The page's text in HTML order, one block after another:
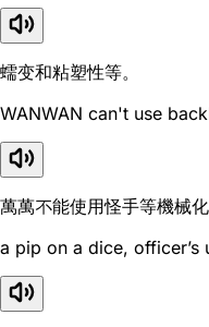
蠕变和粘塑性等。
WANWAN can't use
萬萬不能使用怪手等機械化
a pip on a dice, officer’s